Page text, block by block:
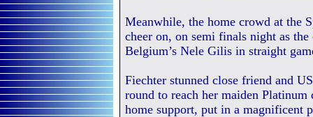
Meanwhile, the home crowd at the
cheer on, on semi finals night as
Belgium’s Nele Gilis in straight
Fiechter stunned close friend and
round to reach her maiden
home support, put in a magnificent